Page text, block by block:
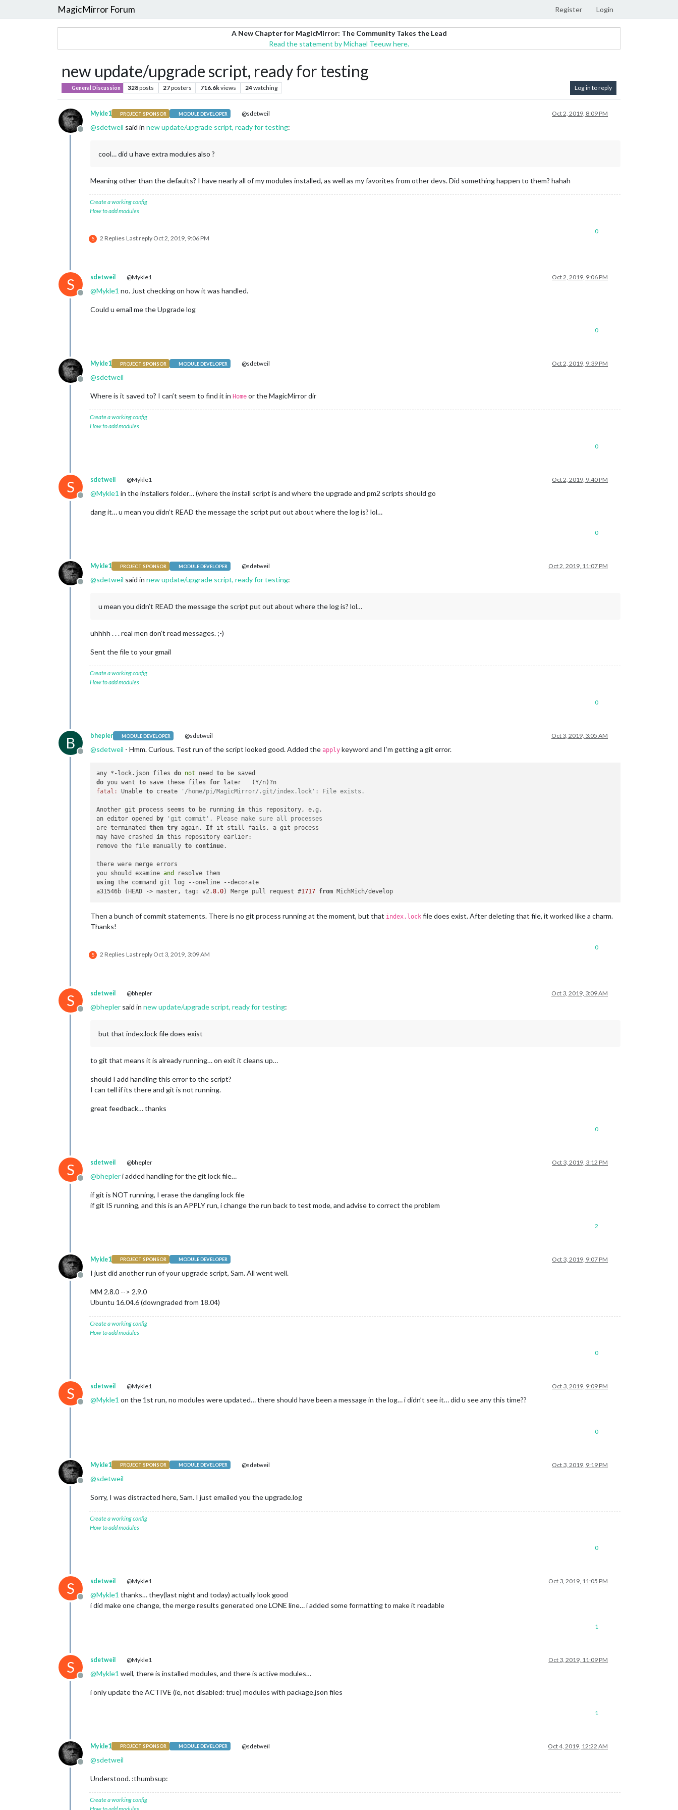
MagicMirror Forum Register Login
A New Chapter for MagicMirror: The Community Takes the Lead
Read the statement by Michael Teeuw here.
new update/upgrade script, ready for testing
General Discussion 328posts 27posters 716.6kviews 24watching Log in to reply
Offline
Mykle1 PROJECT SPONSOR MODULE DEVELOPER @sdetweil Oct 2, 2019, 8:09 PM
@sdetweil said in new update/upgrade script, ready for testing:
cool… did u have extra modules also ?
Meaning other than the defaults? I have nearly all of my modules installed, as well as my favorites from other devs. Did something happen to them? hahah
Create a working config
How to add modules
S 2 Replies Last reply Oct 2, 2019, 9:06 PM
0
S
Offline
sdetweil @Mykle1 Oct 2, 2019, 9:06 PM
@Mykle1 no. Just checking on how it was handled.
Could u email me the Upgrade log
0
Offline
Mykle1 PROJECT SPONSOR MODULE DEVELOPER @sdetweil Oct 2, 2019, 9:39 PM
@sdetweil
Where is it saved to? I can’t seem to find it in Home or the MagicMirror dir
Create a working config
How to add modules
0
S
Offline
sdetweil @Mykle1 Oct 2, 2019, 9:40 PM
@Mykle1 in the installers folder… (where the install script is and where the upgrade and pm2 scripts should go
dang it… u mean you didn’t READ the message the script put out about where the log is? lol…
0
Offline
Mykle1 PROJECT SPONSOR MODULE DEVELOPER @sdetweil Oct 2, 2019, 11:07 PM
@sdetweil said in new update/upgrade script, ready for testing:
u mean you didn’t READ the message the script put out about where the log is? lol…
uhhhh . . . real men don’t read messages. ;-)
Sent the file to your gmail
Create a working config
How to add modules
0
B
Offline
bhepler MODULE DEVELOPER @sdetweil Oct 3, 2019, 3:05 AM
@sdetweil - Hmm. Curious. Test run of the script looked good. Added the apply keyword and I’m getting a git error.
any *-lock.json files do not need to
do you want to save these files for
fatal:
Unable to create '/home/pi/MagicMirror/.git/index.lock': File exists.
Another git process seems to be running in this repository, e.g.
an editor opened
by
'git commit'. Please make sure all processes
are terminated then try again. If it still fails, a git process
may have crashed in this repository earlier:
remove the file manually to continue.
there were merge errors
you should examine and
using the command git log --oneline --decorate
a31546b (HEAD -> master, tag: v2.8.0) Merge pull request #1717 from
Then a bunch of commit statements. There is no git process running at the moment, but that index.lock file does exist. After deleting that file, it worked like a charm.
Thanks!
S 2 Replies Last reply Oct 3, 2019, 3:09 AM
0
S
Offline
sdetweil @bhepler Oct 3, 2019, 3:09 AM
@bhepler said in new update/upgrade script, ready for testing:
but that index.lock file does exist
to git that means it is already running… on exit it cleans up…
should I add handling this error to the script?
I can tell if its there and git is not running.
great feedback… thanks
0
S
Offline
sdetweil @bhepler Oct 3, 2019, 3:12 PM
@bhepleri added handling for the git lock file…
if git is NOT running, I erase the dangling lock file
if git IS running, and this is an APPLY run, i change the run back to test mode, and advise to correct the problem
2
Offline
Mykle1 PROJECT SPONSOR MODULE DEVELOPER Oct 3, 2019, 9:07 PM
I just did another run of your upgrade script, Sam. All went well.
MM 2.8.0 --> 2.9.0
Ubuntu 16.04.6 (downgraded from 18.04)
Create a working config
How to add modules
0
S
Offline
sdetweil @Mykle1 Oct 3, 2019, 9:09 PM
@Mykle1 on the 1st run, no modules were updated… there should have been a message in the log… i didn’t see it… did u see any this time??
0
Offline
Mykle1 PROJECT SPONSOR MODULE DEVELOPER @sdetweil Oct 3, 2019, 9:19 PM
@sdetweil
Sorry, I was distracted here, Sam. I just emailed you the upgrade.log
Create a working config
How to add modules
0
S
Offline
sdetweil @Mykle1 Oct 3, 2019, 11:05 PM
@Mykle1 thanks… they(last night and today) actually look good
i did make one change, the merge results generated one LONE line… i added some formatting to make it readable
1
S
Offline
sdetweil @Mykle1 Oct 3, 2019, 11:09 PM
@Mykle1 well, there is installed modules, and there is active modules…
i only update the ACTIVE (ie, not disabled: true) modules with package.json files
1
Offline
Mykle1 PROJECT SPONSOR MODULE DEVELOPER @sdetweil Oct 4, 2019, 12:22 AM
@sdetweil
Understood. :thumbsup:
Create a working config
How to add modules